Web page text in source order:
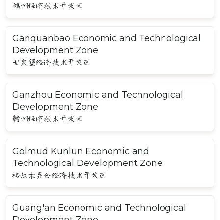
福州经济技术开发区
Ganquanbao Economic and Technological
Development Zone
甘泉堡经济技术开发区
Ganzhou Economic and Technological
Development Zone
赣州经济技术开发区
Golmud Kunlun Economic and
Technological Development Zone
格尔木昆仑经济技术开发区
Guang'an Economic and Technological